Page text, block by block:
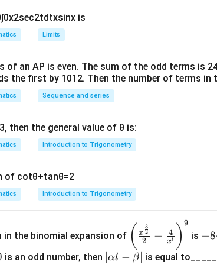
r
a
c
π
}
{
\
q
2
}
be
sin 2xdx
2
( 2cos x −2 2c os x)dx
PDF
∫0x2sec2tdtxsinx is
Limits
of an AP is even. The sum of the odd terms is
the first by 101 2. Then the number of terms in
Sequence and series
3, then the general value of θ is:
Introduction to Trigonometry
of cotθ+tanθ=2
Introduction to Trigonometry
the binomial expansion of
\left
(\frac
{x^
( 2
x 2
3
− xl
4 ) 9
is 8
−
is an odd number, then |∣αl − β∣ is equal to_____